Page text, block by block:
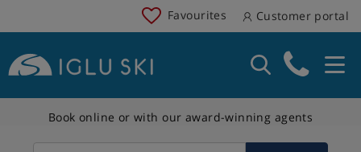
Favourites Customer portal
Book online or with our award-winning agents